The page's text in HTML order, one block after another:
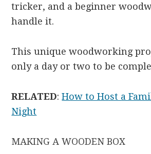
tricker, and a beginner
handle it.
This unique woodworking
only a day or two to be
RELATED:How to Host a
Night
MAKING A WOODEN BOX